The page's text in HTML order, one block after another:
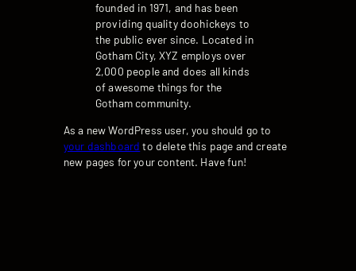
founded in 1971, and has been
providing quality doohickeys to
the public ever since. Located in
Gotham City, XYZ employs over
2,000 people and does all kinds
of awesome things for the
Gotham community.
As a new WordPress user, you should go to
your dashboard to delete this page and create
new pages for your content. Have fun!